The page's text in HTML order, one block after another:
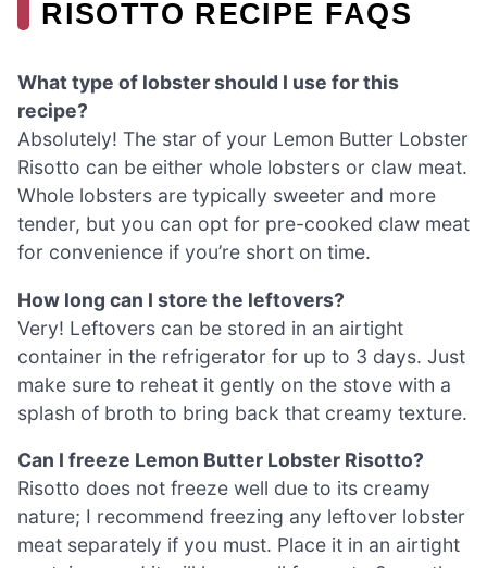
RISOTTO RECIPE FAQS
What type of lobster should I use for this
recipe?
Absolutely! The star of your Lemon Butter Lobster
Risotto can be either whole lobsters or claw meat.
Whole lobsters are typically sweeter and more
tender, but you can opt for pre-cooked claw meat
for convenience if you’re short on time.
How long can I store the leftovers?
Very! Leftovers can be stored in an airtight
container in the refrigerator for up to 3 days. Just
make sure to reheat it gently on the stove with a
splash of broth to bring back that creamy texture.
Can I freeze Lemon Butter Lobster Risotto?
Risotto does not freeze well due to its creamy
nature; I recommend freezing any leftover lobster
meat separately if you must. Place it in an airtight